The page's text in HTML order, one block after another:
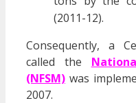
(2011-12).
Consequently, a
called the
(NFSM) was
2007.